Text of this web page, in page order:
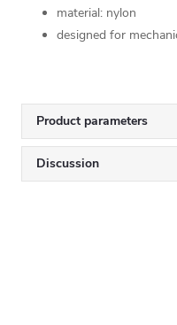
material: nylon
designed for
Product parameters
Discussion